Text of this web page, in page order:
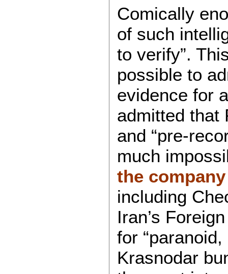
Comically
of such
to verify”.
possible to
evidence for
admitted that
and “pre-
much
the
including
Iran’s
for
Krasnodar